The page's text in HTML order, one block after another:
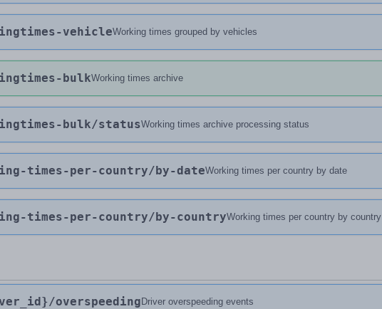
vehicleWorking times grouped by vehicles
bulkWorking times archive
bulk/statusWorking times archive processing status
times-per-country/by-dateWorking times per country by date
times-per-country/by-countryWorking times per country by country
/overspeeding Driver overspeeding events